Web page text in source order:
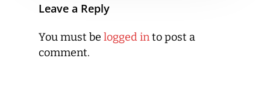
Leave a Reply
You must be logged into post a
comment.